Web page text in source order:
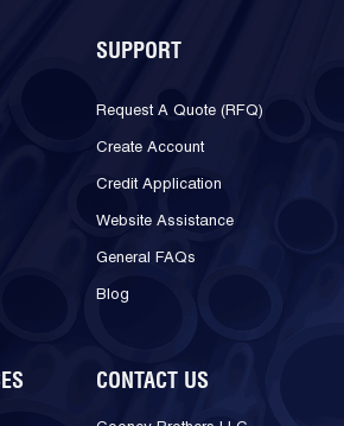
SUPPORT
Request A Quote (RFQ)
Create Account
Credit Application
Website Assistance
General FAQs
Blog
CONTACT US